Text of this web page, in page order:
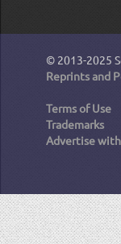
© 2013-2025
Reprints and
Terms of Use
Trademarks
Advertise